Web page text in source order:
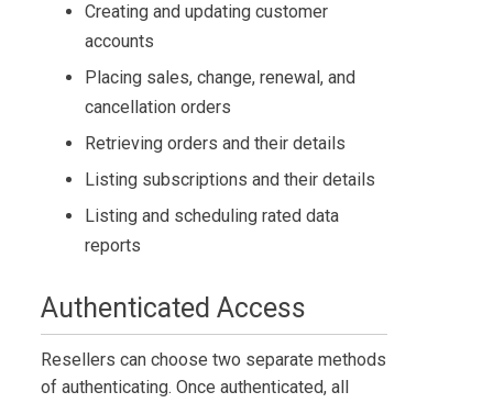
Creating and updating customer
accounts
Placing sales, change, renewal, and
cancellation orders
Retrieving orders and their details
Listing subscriptions and their details
Listing and scheduling rated data
reports
Authenticated Access
Resellers can choose two separate methods
of authenticating. Once authenticated, all